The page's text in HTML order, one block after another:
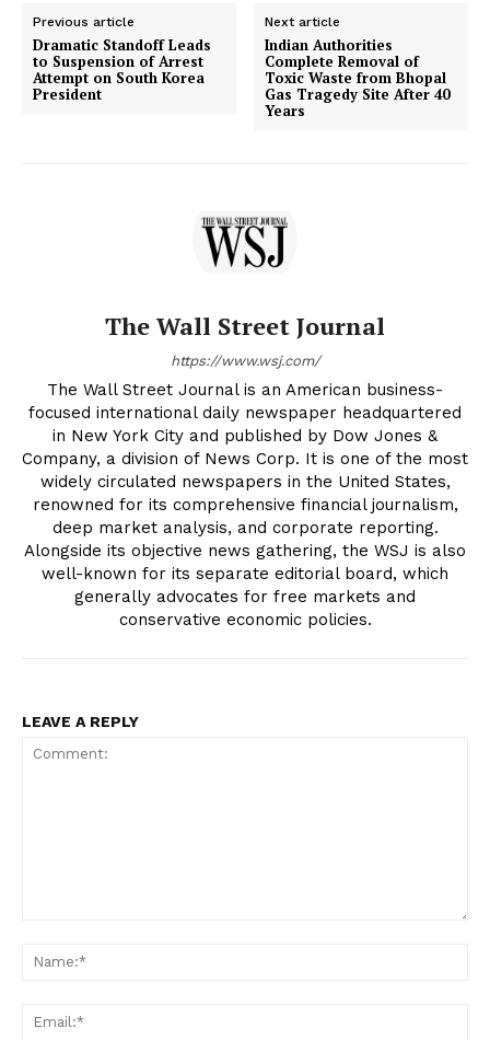
Previous article
Dramatic Standoff Leads
to Suspension of Arrest
Attempt on South Korea
President
Next article
Indian Authorities
Complete Removal of
Toxic Waste from Bhopal
Gas Tragedy Site After 40
Years
The Wall Street Journal
https://www.wsj.com/
The Wall Street Journal is an American business-
focused international daily newspaper headquartered
in New York City and published by Dow Jones &
Company, a division of News Corp. It is one of the most
widely circulated newspapers in the United States,
renowned for its comprehensive financial journalism,
deep market analysis, and corporate reporting.
Alongside its objective news gathering, the WSJ is also
well-known for its separate editorial board, which
generally advocates for free markets and
conservative economic policies.
LEAVE A REPLY